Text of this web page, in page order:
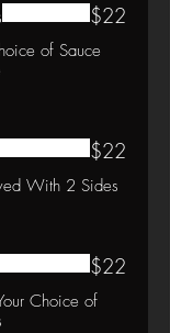
of Sauce
$22
With 2 Sides
$22
Choice of
$22